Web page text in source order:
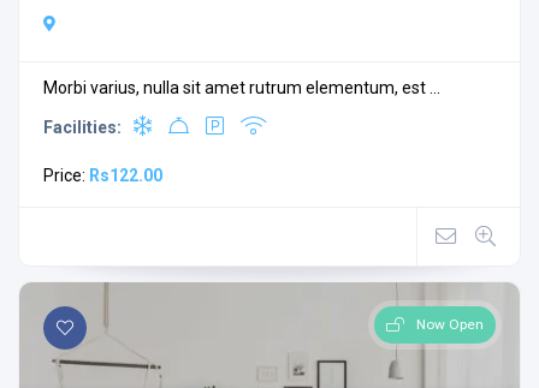
Morbi varius, nulla sit amet rutrum elementum, est ...
Facilities:
Price: Rs122.00
Now Open